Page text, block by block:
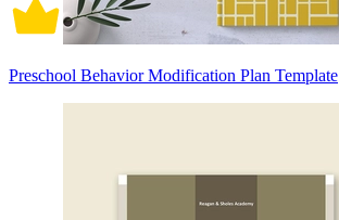
Preschool Behavior Modification Plan Template